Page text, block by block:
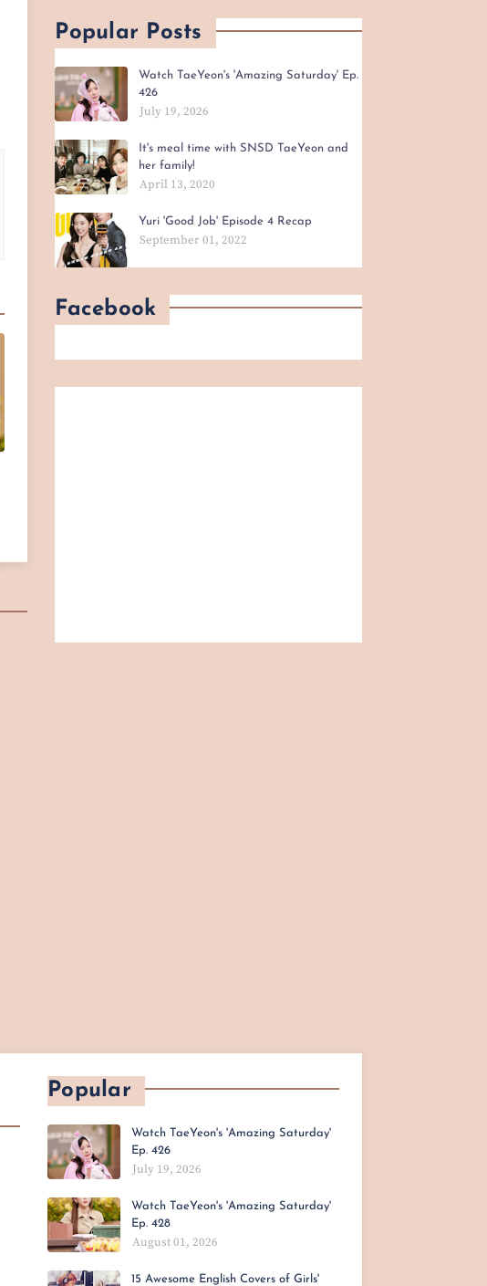
Popular Posts
Watch TaeYeon's 'Amazing Saturday' Ep.
426
July 19, 2026
It's meal time with SNSD TaeYeon and
her family!
April 13, 2020
Yuri 'Good Job' Episode 4 Recap
September 01, 2022
Facebook
Popular
Watch TaeYeon's 'Amazing Saturday'
Ep. 426
July 19, 2026
Watch TaeYeon's 'Amazing Saturday'
Ep. 428
August 01, 2026
15 Awesome English Covers of Girls'